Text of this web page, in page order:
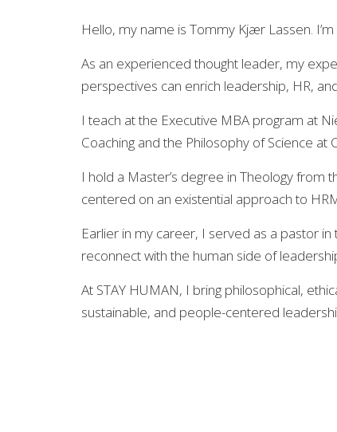
Hello, my name is Tommy Kjær Lassen.
As an experienced thought leader, my
perspectives can enrich leadership, HR,
I teach at the Executive MBA program at
Coaching and the Philosophy of Science at
I hold a Master’s degree in Theology from
centered on an existential approach to
Earlier in my career, I served as a pastor
reconnect with the human side of
At STAY HUMAN, I bring philosophical,
sustainable, and people-centered